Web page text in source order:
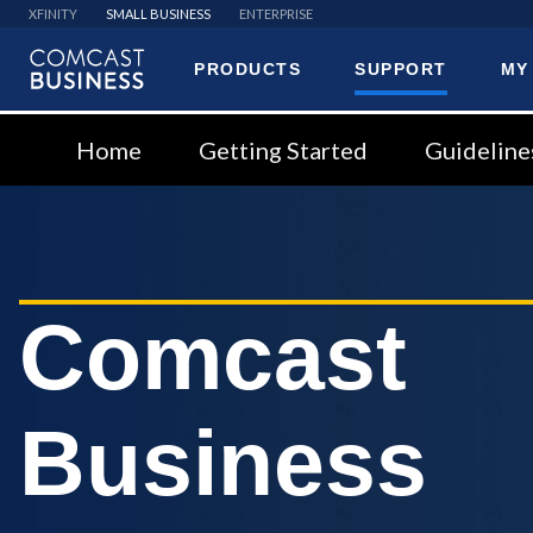
XFINITY SMALL BUSINESS ENTERPRISE
PRODUCTS SUPPORT
Home Getting Started
Comcast
Business